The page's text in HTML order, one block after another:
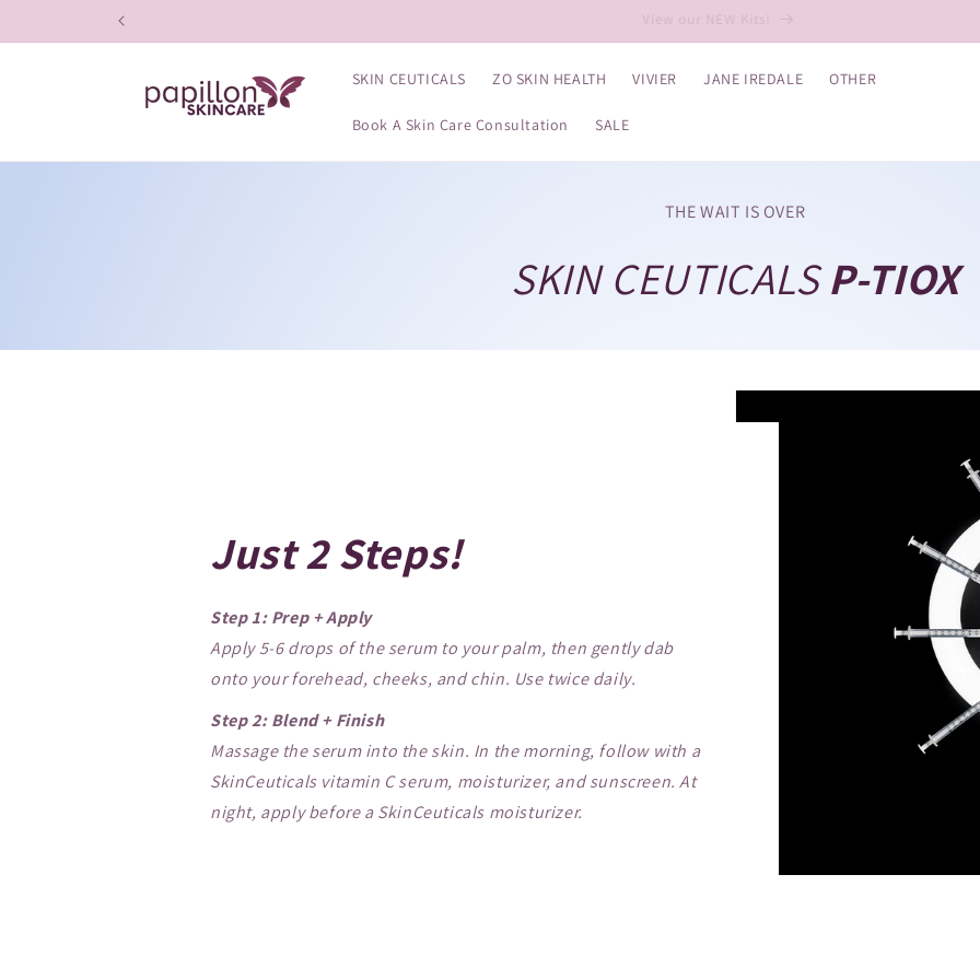
View our NEW Kits!
SKIN CEUTICALS ZO SKIN HEALTH VIVIER JANE IREDALE OTHER
Book A Skin Care Consultation SALE
THE WAIT IS OVER
SKIN CEUTICALSP-TIOX
Just 2 Steps!
Step 1: Prep + Apply
Apply 5-6 drops of the serum to your palm, then gently dab
onto your forehead, cheeks, and chin. Use twice daily.
Step 2: Blend + Finish
Massage the serum into the skin. In the morning, follow with a
SkinCeuticals vitamin C serum, moisturizer, and sunscreen. At
night, apply before a SkinCeuticals moisturizer.